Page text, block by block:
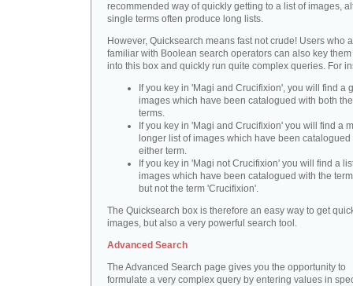
recommended way of quickly getting to a list of images,
single terms often produce long lists.
However, Quicksearch means fast not crude! Users who
familiar with Boolean search operators can also key
into this box and quickly run quite complex queries. For
If you key in 'Magi and Crucifixion', you will find a
images which have been catalogued with both
terms.
If you key in 'Magi and Crucifixion' you will find a
longer list of images which have been catalogued
either term.
If you key in 'Magi not Crucifixion' you will find a
images which have been catalogued with the
but not the term 'Crucifixion'.
The Quicksearch box is therefore an easy way to get
images, but also a very powerful search tool.
Advanced Search
The Advanced Search page gives you the opportunity to
formulate a very complex query by entering values in